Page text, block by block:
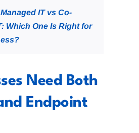
Managed IT vs Co-
Which One Is Right for
Need Both
Endpoint